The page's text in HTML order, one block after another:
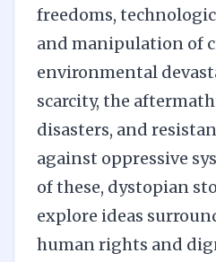
freedoms,
and manipulation of
environmental
scarcity, the
disasters, and
against oppressive
of these, dystopian
explore ideas
human rights and